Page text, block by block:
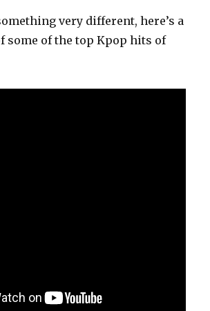
very different, here’s a
some of the top Kpop hits of